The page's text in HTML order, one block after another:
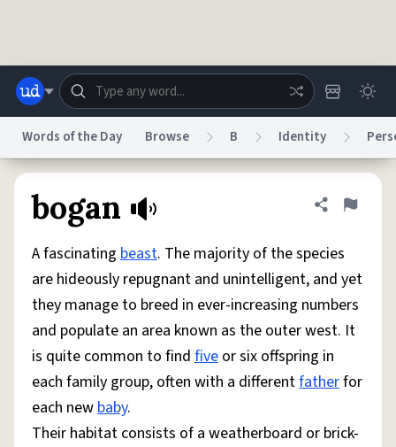
Help Chat
System
Status
Do Not Sell My Personal InformationInformation Collection Notice
AccessibilityReport a BugData RequestDMCA
© 1999–2026 Urban Dictionary ®
Words of the Day Browse B Identity
bogan Share
Flag
A fascinating beast. The majority of the species
are hideously repugnant and unintelligent, and yet
they manage to breed in ever-increasing numbers
and populate an area known as the outer west. It
is quite common to find five or six offspring in
each family group, often with a differentfatherfor
each newbaby.
Their habitat consists of a weatherboard or brick-